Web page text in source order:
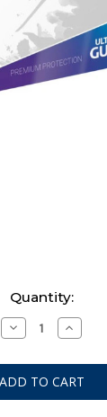
Quantity:
Decrease
Quantity
Katana
Sleeves:
Standard
Size
Increase
Quantity
Katana
Sleeves:
Standard
Size